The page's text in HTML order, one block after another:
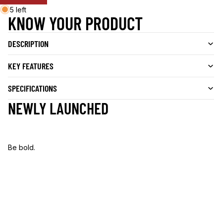
5 left
KNOW YOUR PRODUCT
DESCRIPTION
KEY FEATURES
SPECIFICATIONS
NEWLY LAUNCHED
Be bold.